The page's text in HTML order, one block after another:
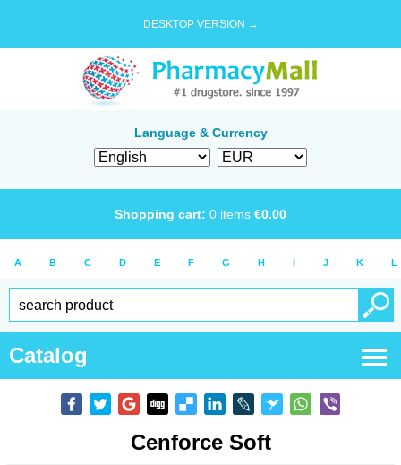
DESKTOP VERSION →
Language & Currency
Shopping cart: 0 items €0.00
A B C D E F G H I J K L
Catalog
Cenforce Soft